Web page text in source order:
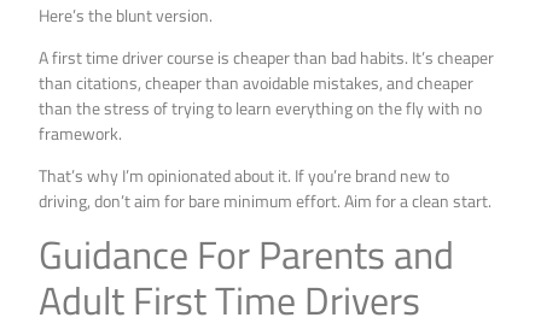
Here’s the blunt version.
A first time driver course is cheaper than bad habits. It’s cheaper
than citations, cheaper than avoidable mistakes, and cheaper
than the stress of trying to learn everything on the fly with no
framework.
That’s why I’m opinionated about it. If you’re brand new to
driving, don’t aim for bare minimum effort. Aim for a clean start.
Guidance For Parents and
Adult First Time Drivers